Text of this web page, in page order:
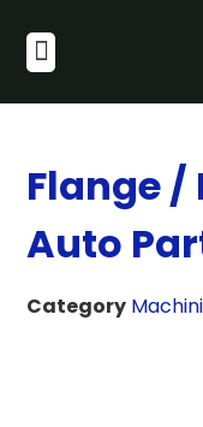
Flange /
Auto
Category